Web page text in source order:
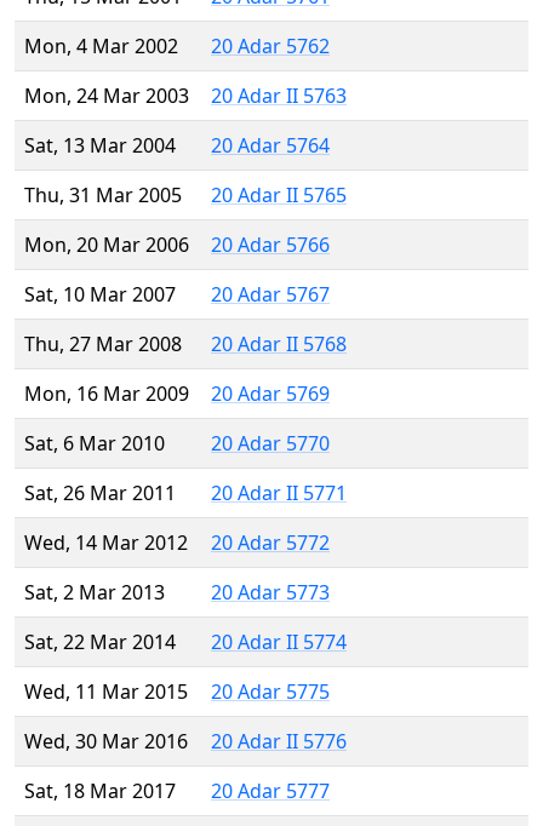
Mon, 4 Mar 2002
20 Adar 5762
Mon, 24 Mar 2003
20 Adar II 5763
Sat, 13 Mar 2004
20 Adar 5764
Thu, 31 Mar 2005
20 Adar II 5765
Mon, 20 Mar 2006
20 Adar 5766
Sat, 10 Mar 2007
20 Adar 5767
Thu, 27 Mar 2008
20 Adar II 5768
Mon, 16 Mar 2009
20 Adar 5769
Sat, 6 Mar 2010
20 Adar 5770
Sat, 26 Mar 2011
20 Adar II 5771
Wed, 14 Mar 2012
20 Adar 5772
Sat, 2 Mar 2013
20 Adar 5773
Sat, 22 Mar 2014
20 Adar II 5774
Wed, 11 Mar 2015
20 Adar 5775
Wed, 30 Mar 2016
20 Adar II 5776
Sat, 18 Mar 2017
20 Adar 5777